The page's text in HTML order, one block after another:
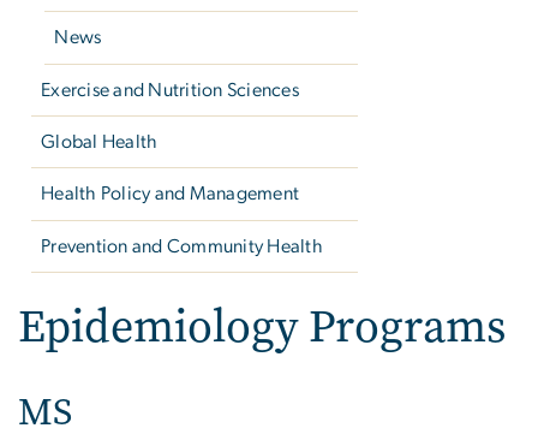
News
Exercise and Nutrition Sciences
Global Health
Health Policy and Management
Prevention and Community Health
Epidemiology Programs
MS